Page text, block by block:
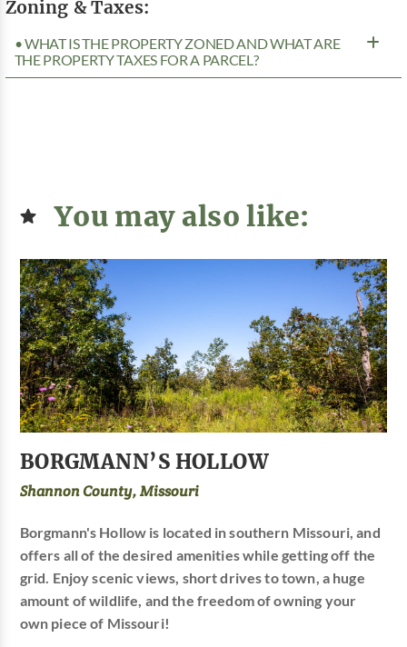
Zoning & Taxes:
• WHAT IS THE PROPERTY ZONED AND WHAT ARE
THE PROPERTY TAXES FOR A PARCEL?
You may also like:
BORGMANN’S HOLLOW
Shannon County, Missouri
Borgmann's Hollow is located in southern Missouri, and
offers all of the desired amenities while getting off the
grid. Enjoy scenic views, short drives to town, a huge
amount of wildlife, and the freedom of owning your
own piece of Missouri!